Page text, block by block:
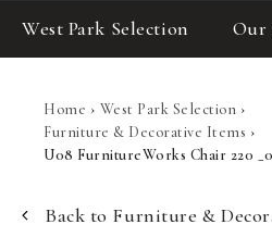
West Park Selection Our
Home › West Park Selection ›
Furniture & Decorative Items ›
U08 FurnitureWorks Chair 220
Back to Furniture &